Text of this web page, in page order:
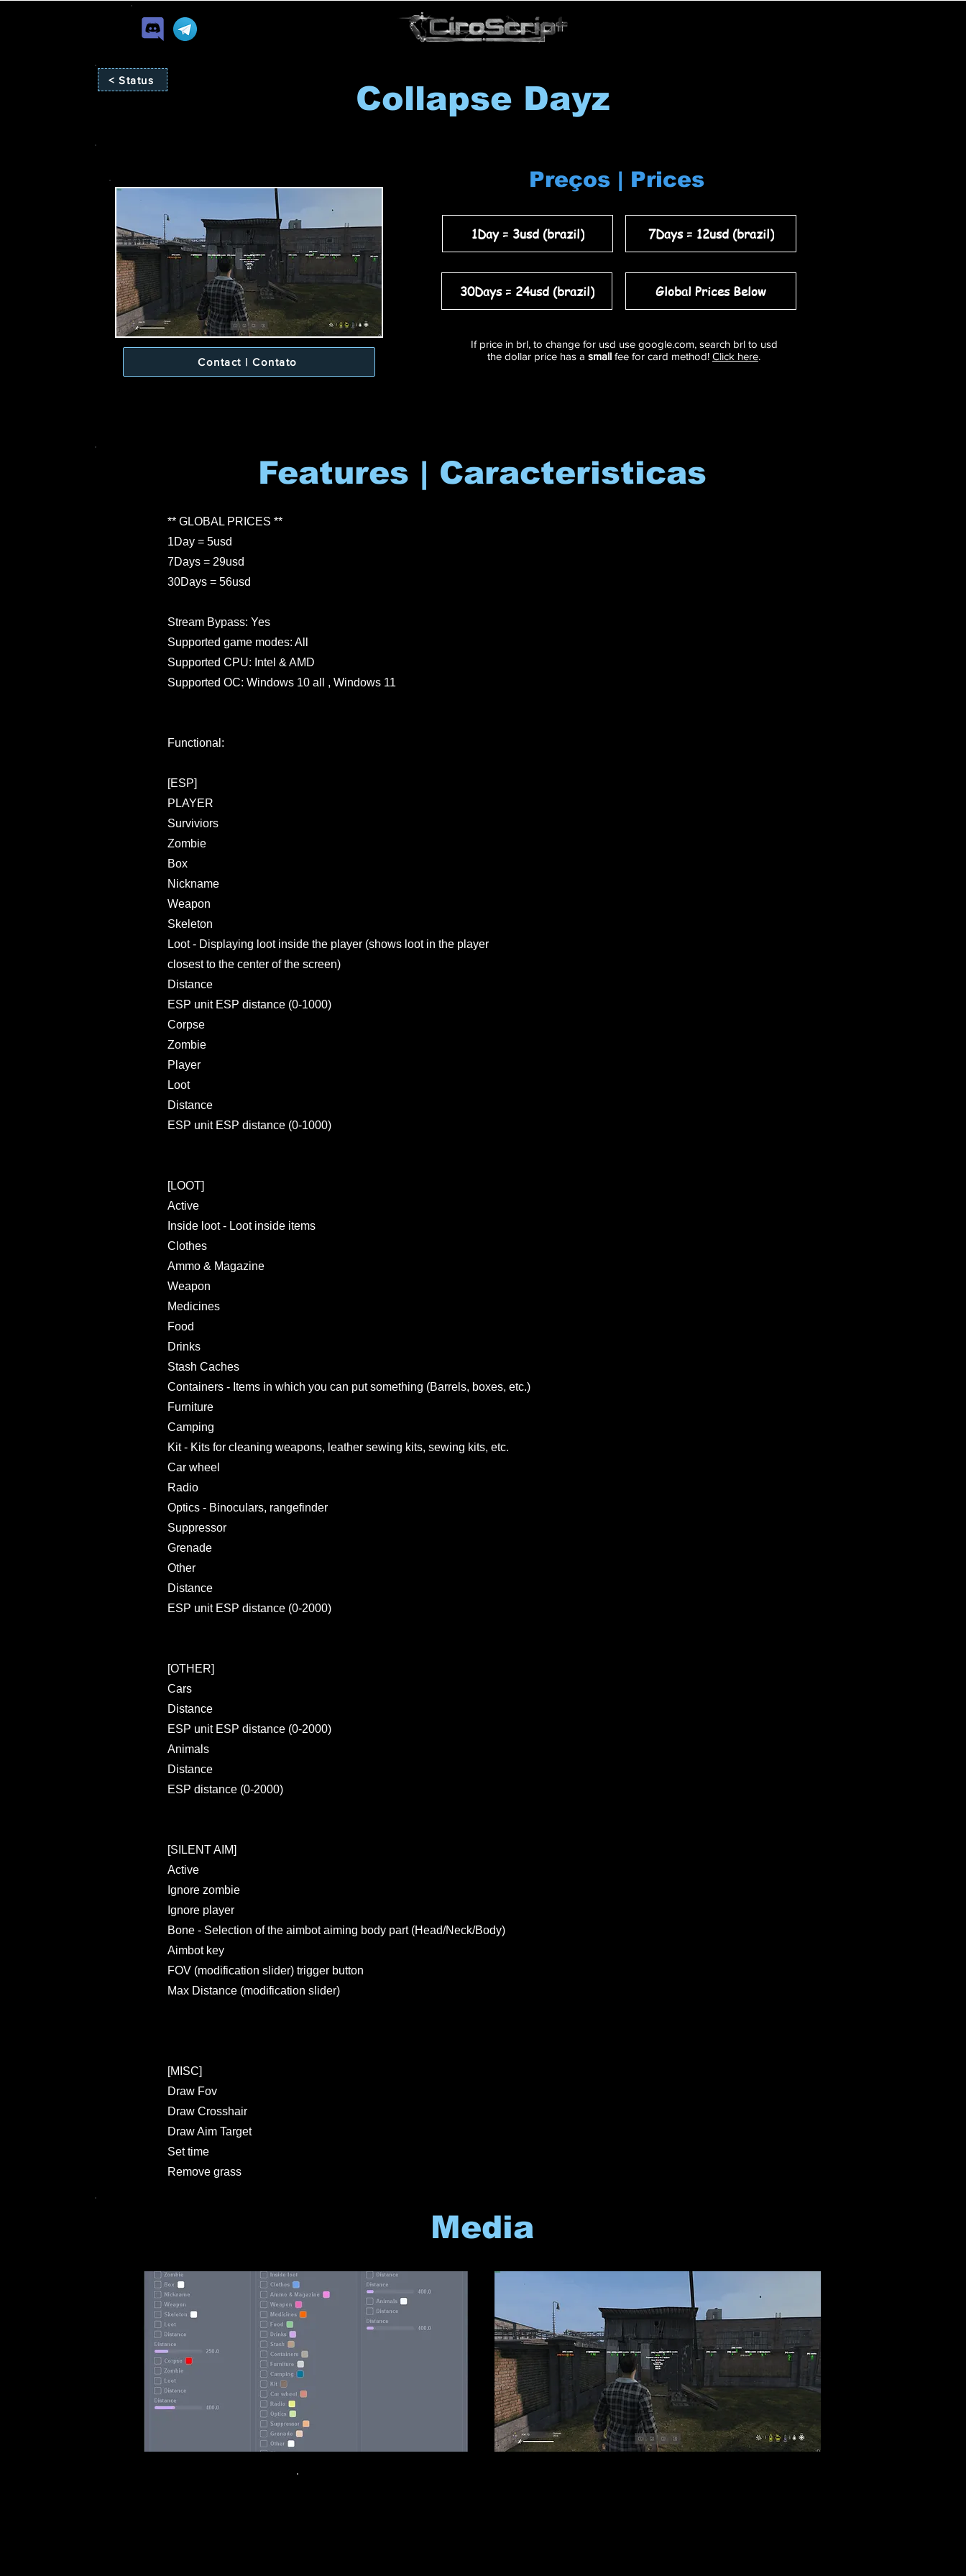
< Status Collapse Dayz
Contact | Contato
Preços | Prices
1Day = 3usd (brazil) 7Days = 12usd (brazil)
30Days = 24usd (brazil) Global Prices Below
If price in brl, to change for usd use google.com, search brl to usd
the dollar price has a small fee for card method! Click here.
Features | Caracteristicas
** GLOBAL PRICES **
1Day = 5usd
7Days = 29usd
30Days = 56usd
Stream Bypass: Yes
Supported game modes: All
Supported CPU: Intel & AMD
Supported OC: Windows 10 all , Windows 11
Functional:
[ESP]
PLAYER
Surviviors
Zombie
Box
Nickname
Weapon
Skeleton
Loot - Displaying loot inside the player (shows loot in the player
closest to the center of the screen)
Distance
ESP unit ESP distance (0-1000)
Corpse
Zombie
Player
Loot
Distance
ESP unit ESP distance (0-1000)
[LOOT]
Active
Inside loot - Loot inside items
Clothes
Ammo & Magazine
Weapon
Medicines
Food
Drinks
Stash Caches
Containers - Items in which you can put something (Barrels, boxes, etc.)
Furniture
Camping
Kit - Kits for cleaning weapons, leather sewing kits, sewing kits, etc.
Car wheel
Radio
Optics - Binoculars, rangefinder
Suppressor
Grenade
Other
Distance
ESP unit ESP distance (0-2000)
[OTHER]
Cars
Distance
ESP unit ESP distance (0-2000)
Animals
Distance
ESP distance (0-2000)
[SILENT AIM]
Active
Ignore zombie
Ignore player
Bone - Selection of the aimbot aiming body part (Head/Neck/Body)
Aimbot key
FOV (modification slider) trigger button
Max Distance (modification slider)
[MISC]
Draw Fov
Draw Crosshair
Draw Aim Target
Set time
Remove grass
Media